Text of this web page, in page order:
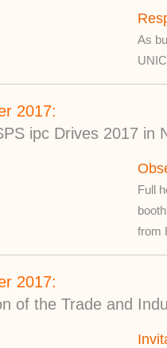
As
2017:
ipc Drives 2017 in
Full
from
2017:
of the Trade and